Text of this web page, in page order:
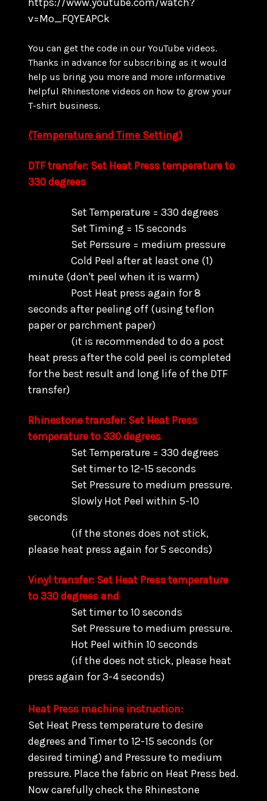
v=Mo_FQYEAPCk
You can get the code in our YouTube videos.
Thanks in advance for subscribing as it would
help us bring you more and more informative
helpful Rhinestone videos on how to grow your
T-shirt business.
(Temperature and Time Setting)
DTF transfer: Set Heat Press temperature to
330 degrees
Set Temperature = 330 degrees
Set Timing = 15 seconds
Set Perssure = medium pressure
Cold Peel after at least one (1)
minute (don't peel when it is warm)
Post Heat press again for 8
seconds after peeling off (using teflon
paper or parchment paper)
(it is recommended to do a post
heat press after the cold peel is completed
for the best result and long life of the DTF
transfer)
Rhinestone transfer: Set Heat Press
temperature to 330 degrees
Set Temperature = 330 degrees
Set timer to 12-15 seconds
Set Pressure to medium pressure.
Slowly Hot Peel within 5-10
seconds
(if the stones does not stick,
please heat press again for 5 seconds)
Vinyl transfer: Set Heat Press temperature
to 330 degrees and
Set timer to 10 seconds
Set Pressure to medium pressure.
Hot Peel within 10 seconds
(if the does not stick, please heat
press again for 3-4 seconds)
Heat Press machine instruction:
Set Heat Press temperature to desire
degrees and Timer to 12-15 seconds (or
desired timing) and Pressure to medium
pressure. Place the fabric on Heat Press bed.
Now carefully check the Rhinestone